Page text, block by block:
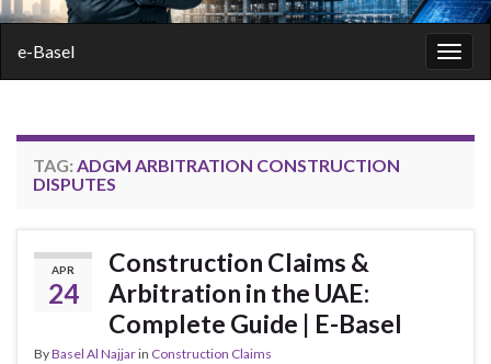
e-Basel
TAG: ADGM ARBITRATION CONSTRUCTION
DISPUTES
APR
24
Construction Claims &
Arbitration in the UAE:
Complete Guide | E-Basel
ByBasel Al Najjarin Construction Claims